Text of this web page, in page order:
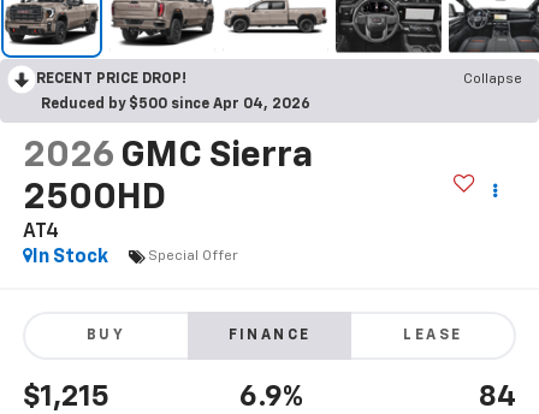
RECENT PRICE DROP!
Collapse
Reduced by $500 since Apr 04, 2026
2026 GMC Sierra
2500HD
AT4
In Stock
Special Offer
BUY FINANCE LEASE
$1,215 6.9% 84